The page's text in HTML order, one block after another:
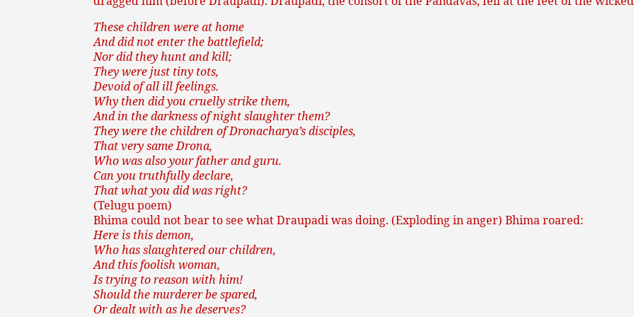
These children were at home
And did not enter the battlefield;
Nor did they hunt and kill;
They were just tiny tots,
Devoid of all ill feelings.
Why then did you cruelly strike them,
And in the darkness of night slaughter them?
They were the children of Dronacharya’s disciples,
That very same Drona,
Who was also your father and guru.
Can you truthfully declare,
That what you did was right?
(Telugu poem)
Bhima could not bear to see what Draupadi was doing. (Exploding in anger) Bhima roared:
Here is this demon,
Who has slaughtered our children,
And this foolish woman,
Is trying to reason with him!
Should the murderer be spared,
Or dealt with as he deserves?